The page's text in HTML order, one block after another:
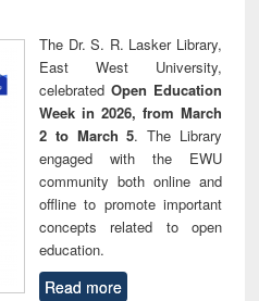
The Dr. S. R. Lasker Library,
East West University,
celebrated Open Education
Week in 2026, from March
2 to March 5. The Library
engaged with the EWU
community both online and
offline to promote important
concepts related to open
education.
Read more